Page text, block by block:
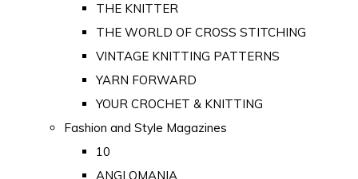
THE KNITTER
THE WORLD OF CROSS STITCHING
VINTAGE KNITTING PATTERNS
YARN FORWARD
YOUR CROCHET & KNITTING
Fashion and Style Magazines
10
ANGLOMANIA